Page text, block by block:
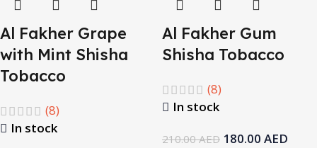
Al Fakher Grape
with Mint Shisha
Tobacco
(8)
In stock
Al Fakher Gum
Shisha Tobacco
(8)
In stock
210.00AED 180.00 AED